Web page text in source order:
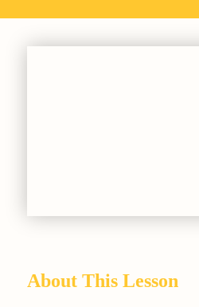
About This Lesson